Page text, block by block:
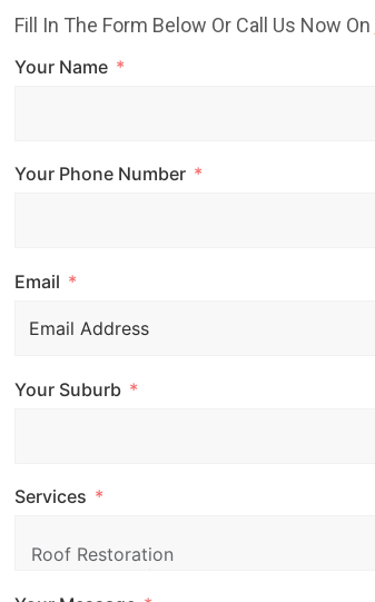
Fill In The Form Below Or Call Us Now On
Your Name
Your Phone Number
Email
Your Suburb
Services